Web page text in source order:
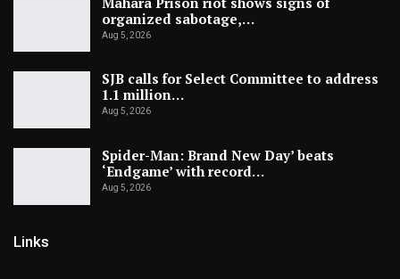
organized sabotage,…
Aug 5, 2026
SJB calls for Select Committee to address
1.1 million…
Aug 5, 2026
Spider-Man: Brand New Day’ beats
‘Endgame’ with record…
Aug 5, 2026
Links